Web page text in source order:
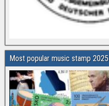
Most popular music stamp 2025